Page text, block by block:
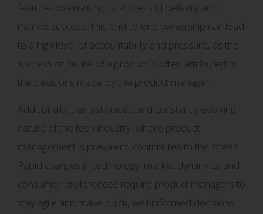
features to ensuring its successful delivery and
market success. This end-to-end ownership can lead
to a high level of accountability and pressure, as the
success or failure of a product is often attributed to
the decisions made by the product manager.
Additionally, the fast-paced and constantly evolving
nature of the tech industry, where product
management is prevalent, contributes to the stress.
Rapid changes in technology, market dynamics, and
consumer preferences require product managers to
stay agile and make quick, well-informed decisions.